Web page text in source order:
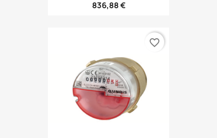
836,88 €
favorite_border